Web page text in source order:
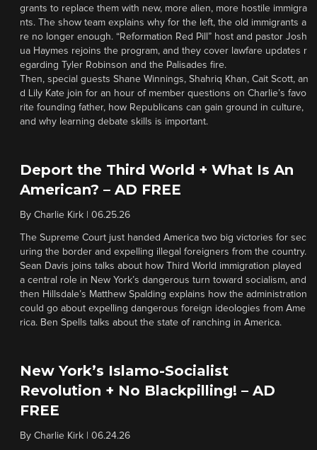
grants to replace them with new, more alien, more hostile immigra
nts. The show team explains why for the left, the old immigrants a
re no longer enough. “Reformation Red Pill” host and pastor Josh
ua Haymes rejoins the program, and they cover lawfare updates r
egarding Tyler Robinson and the Palisades fire.
Then, special guests Shane Winnings, Shahriq Khan, Cait Scott, an
d Lily Kate join for an hour of member questions on Charlie’s favo
rite founding father, how Republicans can gain ground in culture,
and why learning debate skills is important.
Deport the Third World + What Is An
American? – AD FREE
By Charlie Kirk 06.25.26
The Supreme Court just handed America two big victories for sec
uring the border and expelling illegal foreigners from the country.
Sean Davis joins talks about how Third World immigration played
a central role in New York’s dangerous turn toward socialism, and
then Hillsdale’s Matthew Spalding explains how the administration
could go about expelling dangerous foreign ideologies from Ame
rica. Ben Spells talks about the state of ranching in America.
New York’s Islamo-Socialist
Revolution + No Blackpilling! – AD
FREE
By Charlie Kirk 06.24.26